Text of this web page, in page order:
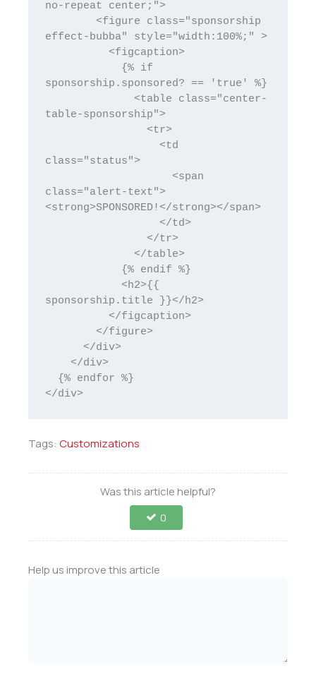
no-repeat center;">
effect-bubba" style="width:100%;" >
sponsorship.sponsored? == 'true' %}
table-sponsorship">
class="status">
class="alert-text">
<strong>SPONSORED!</strong></span>
sponsorship.title }}</h2>
</div>
Tags: Customizations
Was this article helpful?
0
Help us improve this article